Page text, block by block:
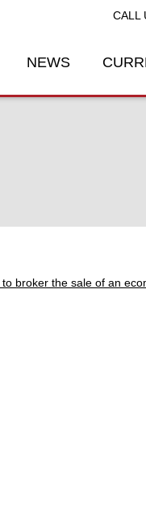
CALL
NEWS
broker the sale of an